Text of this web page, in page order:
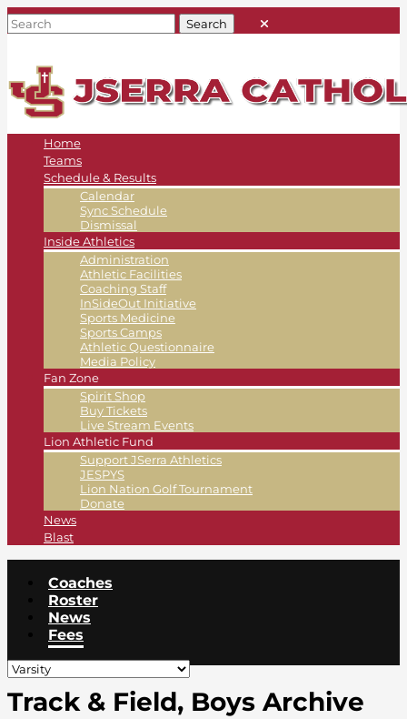
Home
Teams
Schedule & Results
Calendar
Sync Schedule
Dismissal
Inside Athletics
Administration
Athletic Facilities
Coaching Staff
InSideOut Initiative
Sports Medicine
Sports Camps
Athletic Questionnaire
Media Policy
Fan Zone
Spirit Shop
Buy Tickets
Live Stream Events
Lion Athletic Fund
Support JSerra Athletics
JESPYS
Lion Nation Golf Tournament
Donate
News
Blast
Coaches
Roster
News
Fees
Track & Field, Boys Archive